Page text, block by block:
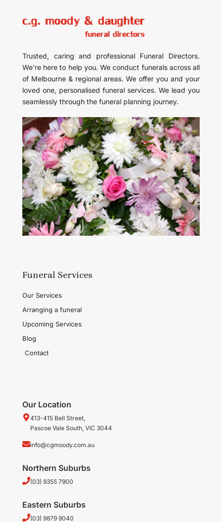
Trusted, caring and professional Funeral Directors.
We’re here to help you. We conduct funerals across all
of Melbourne & regional areas. We offer you and your
loved one, personalised funeral services. We lead you
seamlessly through the funeral planning journey.
Funeral Services
Our Services
Arranging a funeral
Upcoming Services
Blog
Contact
Our Location
413-415 Bell Street,
Pascoe Vale South, VIC 3044
info@cgmoody.com.au
Northern Suburbs
(03) 9355 7900
Eastern Suburbs
(03) 9879 9040